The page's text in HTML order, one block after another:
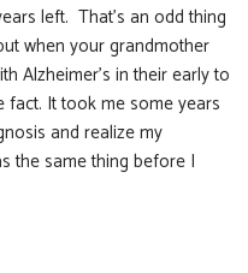
left. That’s an odd thing
when your grandmother
Alzheimer’s in their early to
fact. It took me some years
and realize my
the same thing before I